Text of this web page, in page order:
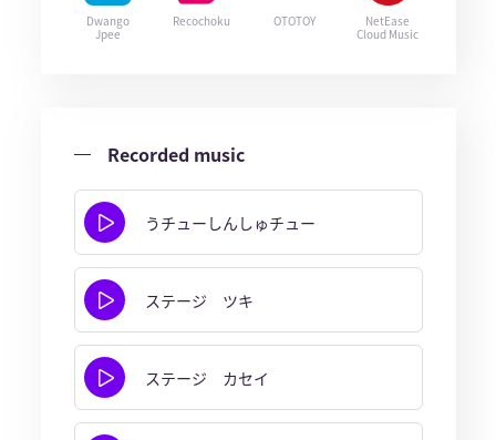
Dwango
Jpee
Recochoku OTOTOY
NetEase
Cloud Music
Recorded music
うチューしんしゅチュー
ステージ ツキ
ステージ カセイ